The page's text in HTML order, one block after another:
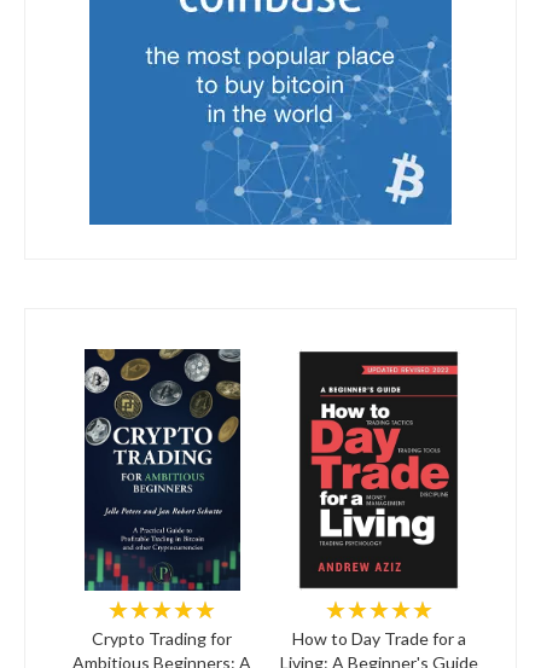
★★★★★
Crypto Trading for
Ambitious Beginners: A
★★★★★
How to Day Trade for a
Living: A Beginner's Guide